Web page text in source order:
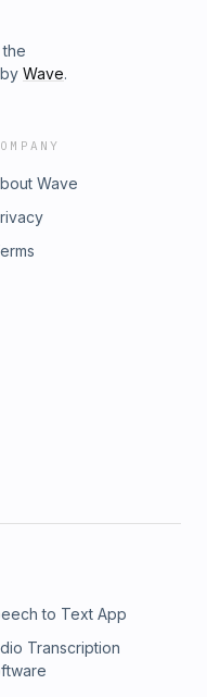
Wave.
Wave
to Text App
Transcription